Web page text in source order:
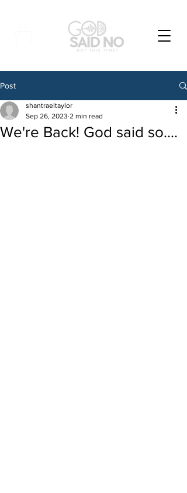
Post
We're Back! God said so....
shantraeltaylor
Sep 26, 2023 2 min read